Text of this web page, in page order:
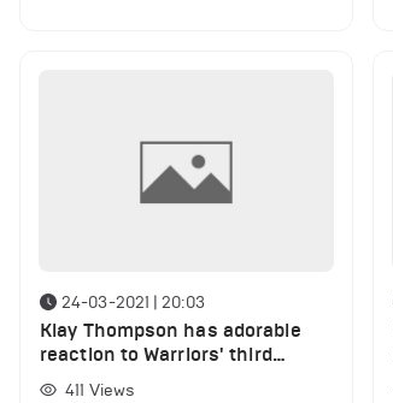
24-03-2021 | 20:03
Klay Thompson has adorable
reaction to Warriors' third
quarter vs Sixers
411 Views